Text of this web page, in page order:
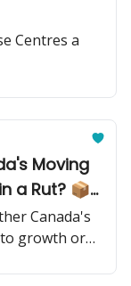
Centres a
Moving
a Rut? 📦
Canada's
growth or